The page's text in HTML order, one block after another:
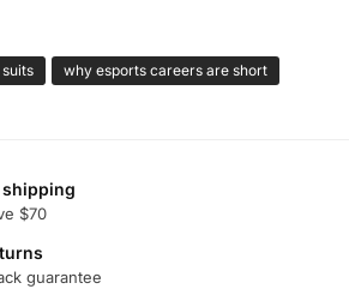
suits why esports careers are short
shipping
$70
guarantee